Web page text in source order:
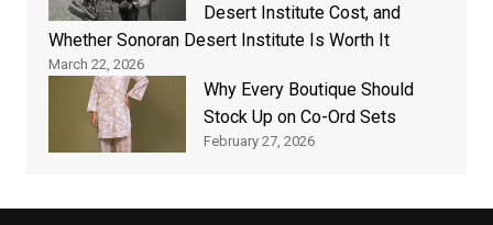
Desert Institute Cost, and
Whether Sonoran Desert Institute Is Worth It
March 22, 2026
Why Every Boutique Should
Stock Up on Co-Ord Sets
February 27, 2026